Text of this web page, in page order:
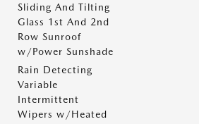
Sliding And Tilting
Glass 1st And 2nd
Row Sunroof
w/Power Sunshade
Rain Detecting
Variable
Intermittent
Wipers w/Heated